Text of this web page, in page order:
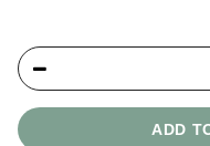
ADD